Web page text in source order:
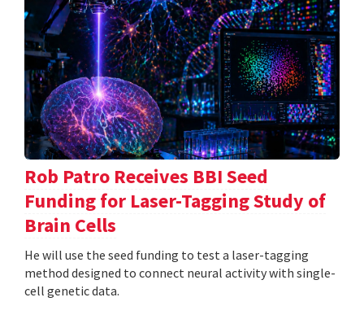
Rob Patro Receives BBI Seed
Funding for Laser-Tagging Study of
Brain Cells
He will use the seed funding to test a laser-tagging
method designed to connect neural activity with single-
cell genetic data.